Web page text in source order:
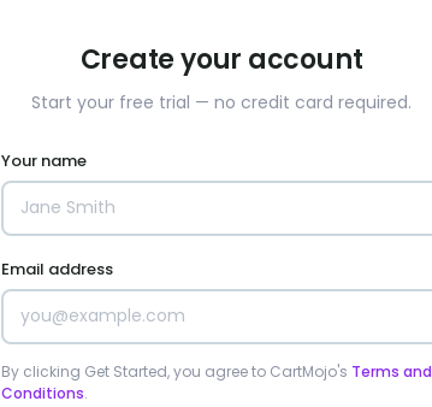
Create your account
Start your free trial — no credit card required.
Your name
Email address
By clicking Get Started, you agree to CartMojo's Terms and
Conditions.